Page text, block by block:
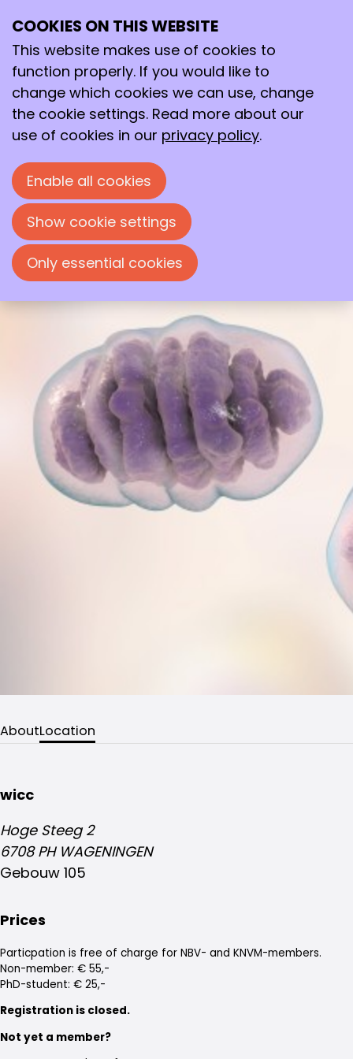
01
2025
09:00 - 17:00 wicc
MB11 Microbial Biotechnology
MB11 Microbial Biotechnology Symposium
AboutLocation
wicc
Hoge Steeg 2
6708 PH WAGENINGEN
Gebouw 105
Prices
Particpation is free of charge for NBV- and KNVM-members.
Non-member: € 55,-
PhD-student: € 25,-
Registration is closed.
Not yet a member?
COOKIES ON THIS WEBSITE
This website makes use of cookies to
function properly. If you would like to
change which cookies we can use, change
the cookie settings. Read more about our
use of cookies in our privacy policy.
Enable all cookies
Show cookie settings
Only essential cookies